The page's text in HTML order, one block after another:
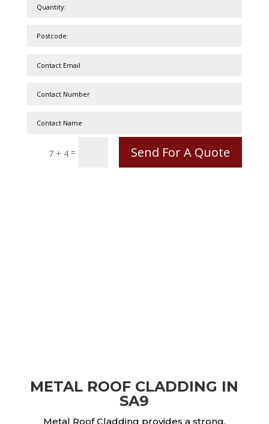
7 + 4 = Send For A Quote
METAL ROOF CLADDING IN
SA9
Metal Roof Cladding provides a strong,